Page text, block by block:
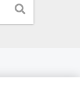
Cerca